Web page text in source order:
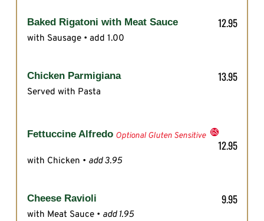
Baked Rigatoni with Meat Sauce 12.95
with Sausage • add 1.00
Chicken Parmigiana 13.95
Served with Pasta
Fettuccine Alfredo Optional Gluten Sensitive
12.95
with Chicken • add 3.95
Cheese Ravioli 9.95
with Meat Sauce • add 1.95